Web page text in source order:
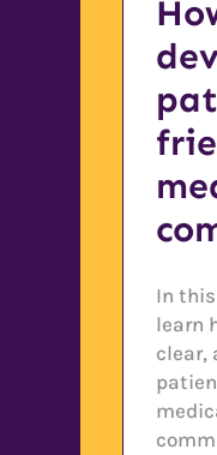
In this
learn
clear,